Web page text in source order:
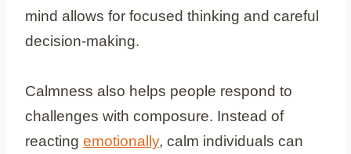
mind allows for focused thinking and careful
decision-making.
Calmness also helps people respond to
challenges with composure. Instead of
reacting emotionally, calm individuals can